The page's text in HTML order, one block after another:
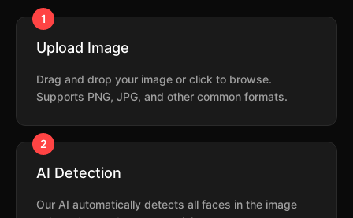
1
Upload Image
Drag and drop your image or click to browse.
Supports PNG, JPG, and other common formats.
2
AI Detection
Our AI automatically detects all faces in the image